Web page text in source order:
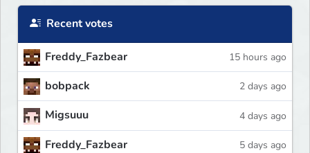
Recent votes
Freddy_Fazbear 15 hours ago
bobpack 2 days ago
Migsuuu 4 days ago
Freddy_Fazbear 5 days ago